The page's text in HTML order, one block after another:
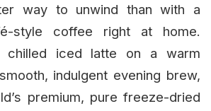
way to unwind than with a
style coffee right at home.
chilled iced latte on a warm
indulgent evening brew,
premium, pure freeze-dried